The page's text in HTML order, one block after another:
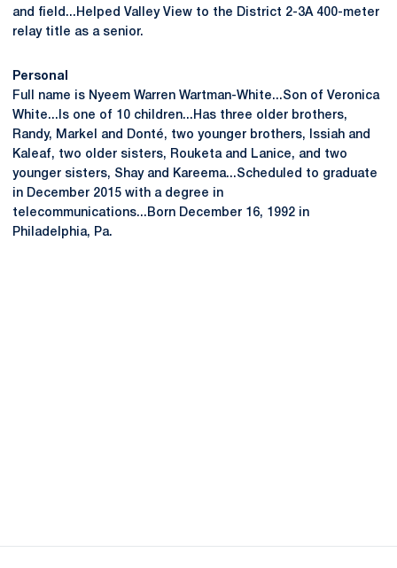
and field...Helped Valley View to the District 2-3A 400-meter
relay title as a senior.
Personal
Full name is Nyeem Warren Wartman-White...Son of Veronica
White...Is one of 10 children...Has three older brothers,
Randy, Markel and Donté, two younger brothers, Issiah and
Kaleaf, two older sisters, Rouketa and Lanice, and two
younger sisters, Shay and Kareema...Scheduled to graduate
in December 2015 with a degree in
telecommunications...Born December 16, 1992 in
Philadelphia, Pa.